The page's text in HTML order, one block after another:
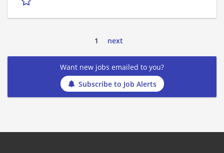
1 next
Want new jobs emailed to you?
Subscribe to Job Alerts